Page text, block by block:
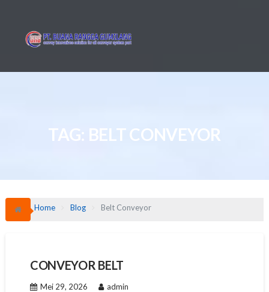
content
TAG: BELT CONVEYOR
Home Blog Belt Conveyor
CONVEYOR BELT
Mei 29, 2026 admin